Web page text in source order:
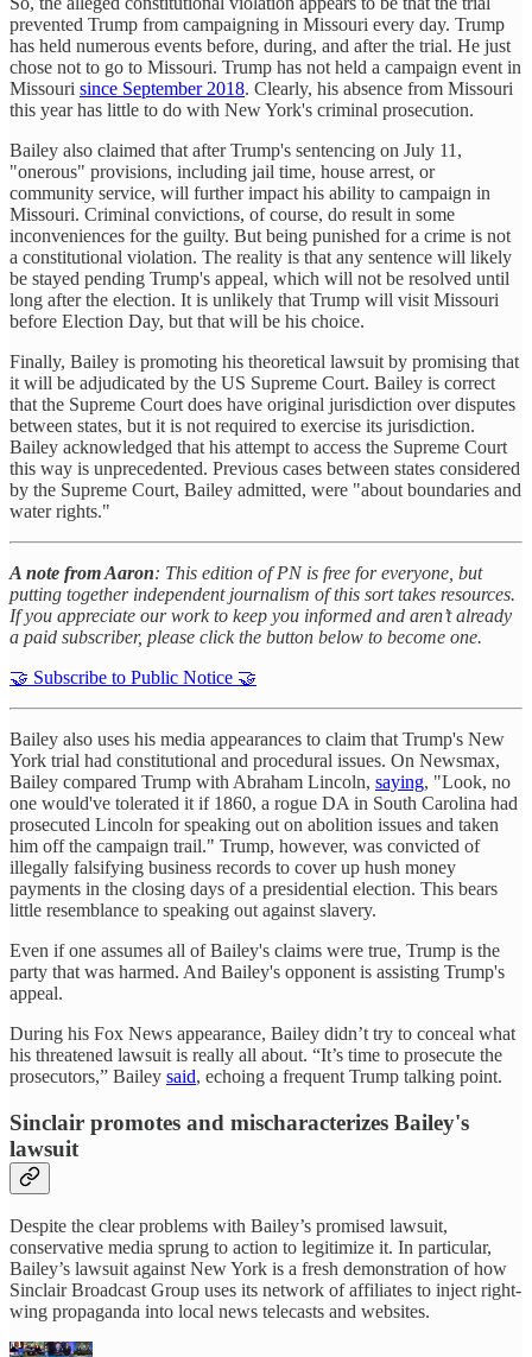
prevented Trump from campaigning in Missouri every day. Trump
has held numerous events before, during, and after the trial. He just
chose not to go to Missouri. Trump has not held a campaign event in
Missouri since September 2018. Clearly, his absence from Missouri
this year has little to do with New York's criminal prosecution.
Bailey also claimed that after Trump's sentencing on July 11,
"onerous" provisions, including jail time, house arrest, or
community service, will further impact his ability to campaign in
Missouri. Criminal convictions, of course, do result in some
inconveniences for the guilty. But being punished for a crime is not
a constitutional violation. The reality is that any sentence will likely
be stayed pending Trump's appeal, which will not be resolved until
long after the election. It is unlikely that Trump will visit Missouri
before Election Day, but that will be his choice.
Finally, Bailey is promoting his theoretical lawsuit by promising that
it will be adjudicated by the US Supreme Court. Bailey is correct
that the Supreme Court does have original jurisdiction over disputes
between states, but it is not required to exercise its jurisdiction.
Bailey acknowledged that his attempt to access the Supreme Court
this way is unprecedented. Previous cases between states considered
by the Supreme Court, Bailey admitted, were "about boundaries and
water rights."
A note from Aaron: This edition of PN is free for everyone, but
putting together independent journalism of this sort takes resources.
If you appreciate our work to keep you informed and aren’t already
a paid subscriber, please click the button below to become one.
🤝 Subscribe to Public Notice 🤝
Bailey also uses his media appearances to claim that Trump's New
York trial had constitutional and procedural issues. On Newsmax,
Bailey compared Trump with Abraham Lincoln, saying, "Look, no
one would've tolerated it if 1860, a rogue DA in South Carolina had
prosecuted Lincoln for speaking out on abolition issues and taken
him off the campaign trail." Trump, however, was convicted of
illegally falsifying business records to cover up hush money
payments in the closing days of a presidential election. This bears
little resemblance to speaking out against slavery.
Even if one assumes all of Bailey's claims were true, Trump is the
party that was harmed. And Bailey's opponent is assisting Trump's
appeal.
During his Fox News appearance, Bailey didn’t try to conceal what
his threatened lawsuit is really all about. “It’s time to prosecute the
prosecutors,” Bailey said, echoing a frequent Trump talking point.
Sinclair promotes and mischaracterizes Bailey's
lawsuit
Despite the clear problems with Bailey’s promised lawsuit,
conservative media sprung to action to legitimize it. In particular,
Bailey’s lawsuit against New York is a fresh demonstration of how
Sinclair Broadcast Group uses its network of affiliates to inject right-
wing propaganda into local news telecasts and websites.